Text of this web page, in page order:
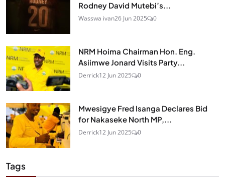
Rodney David Mutebi’s...
Wasswa ivan26 Jun 2025 0
NRM Hoima Chairman Hon. Eng.
Asiimwe Jonard Visits Party...
Derrick12 Jun 2025 0
Mwesigye Fred Isanga Declares Bid
for Nakaseke North MP,...
Derrick12 Jun 2025 0
Tags